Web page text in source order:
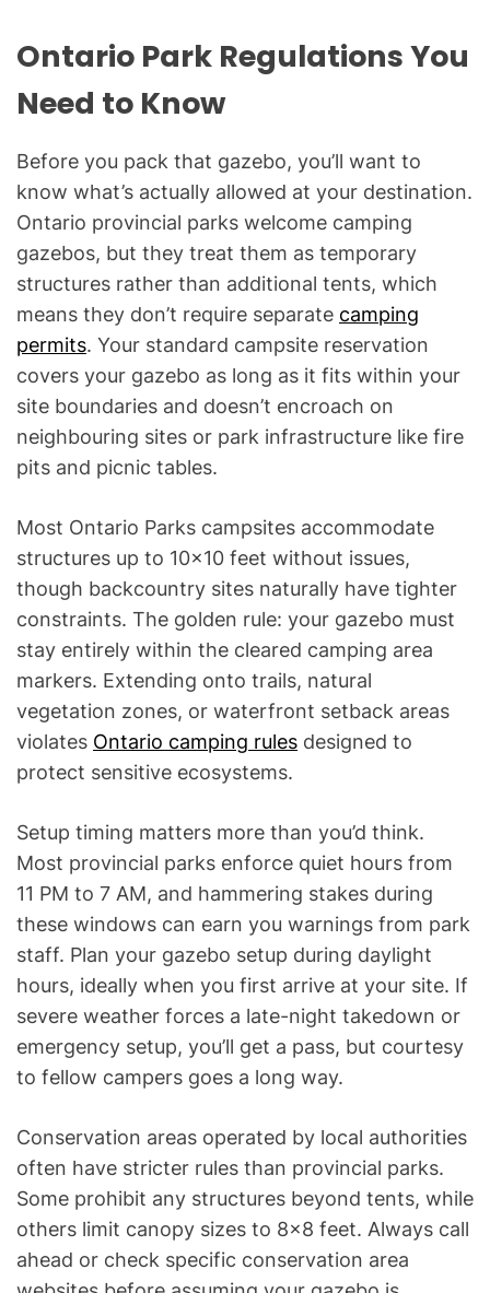
Ontario Park Regulations You
Need to Know
Before you pack that gazebo, you’ll want to
know what’s actually allowed at your destination.
Ontario provincial parks welcome camping
gazebos, but they treat them as temporary
structures rather than additional tents, which
means they don’t require separate camping
permits. Your standard campsite reservation
covers your gazebo as long as it fits within your
site boundaries and doesn’t encroach on
neighbouring sites or park infrastructure like fire
pits and picnic tables.
Most Ontario Parks campsites accommodate
structures up to 10×10 feet without issues,
though backcountry sites naturally have tighter
constraints. The golden rule: your gazebo must
stay entirely within the cleared camping area
markers. Extending onto trails, natural
vegetation zones, or waterfront setback areas
violates Ontario camping rules designed to
protect sensitive ecosystems.
Setup timing matters more than you’d think.
Most provincial parks enforce quiet hours from
11 PM to 7 AM, and hammering stakes during
these windows can earn you warnings from park
staff. Plan your gazebo setup during daylight
hours, ideally when you first arrive at your site. If
severe weather forces a late-night takedown or
emergency setup, you’ll get a pass, but courtesy
to fellow campers goes a long way.
Conservation areas operated by local authorities
often have stricter rules than provincial parks.
Some prohibit any structures beyond tents, while
others limit canopy sizes to 8×8 feet. Always call
ahead or check specific conservation area